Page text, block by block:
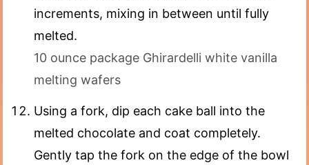
increments, mixing in between until fully
melted.
10 ounce package Ghirardelli white vanilla
melting wafers
Using a fork, dip each cake ball into the
melted chocolate and coat completely.
Gently tap the fork on the edge of the bowl